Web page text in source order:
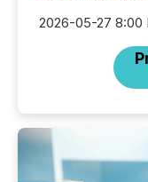
2026-05-27 8:00